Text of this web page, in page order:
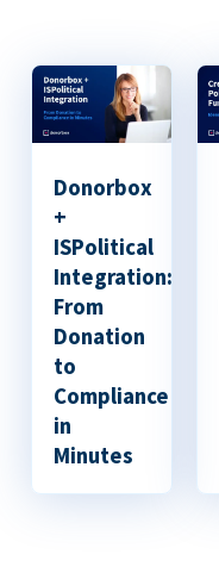
Donorbox
+
ISPolitical
Integration:
From
Donation
to
Compliance
in
Minutes